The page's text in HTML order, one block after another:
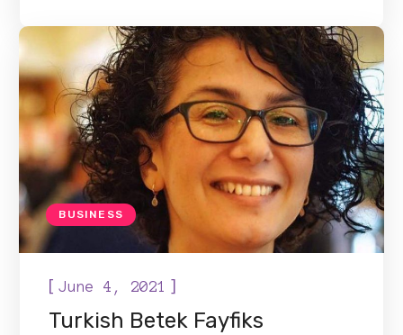
BUSINESS
[June 4, 2021 ]
Turkish Betek Fayfiks